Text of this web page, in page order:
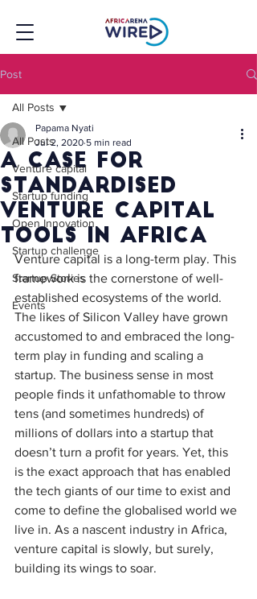
Post
All Posts
Venture capital
Startup funding
Open Innovation
Startup challenge
Startup Stories
Events
All Posts
A case for
standardised
venture capital
tools in Africa
Papama Nyati
Jul 2, 2020 5 min read
Venture capital is a long-term play. This
framework is the cornerstone of well-
established ecosystems of the world.
The likes of Silicon Valley have grown
accustomed to and embraced the long-
term play in funding and scaling a
startup. The business sense in most
people finds it unfathomable to throw
tens (and sometimes hundreds) of
millions of dollars into a startup that
doesn’t turn a profit for years. Yet, this
is the exact approach that has enabled
the tech giants of our time to exist and
come to define the globalised world we
live in. As a nascent industry in Africa,
venture capital is slowly, but surely,
building its wings to soar.